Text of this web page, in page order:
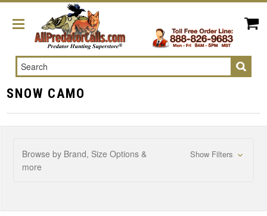
Search
SNOW CAMO
Browse by Brand, Size Options &
more
Show Filters